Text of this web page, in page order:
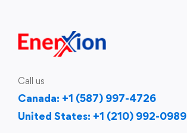
Call us
Canada: +1 (587) 997-4726
United States: +1 (210) 992-0989